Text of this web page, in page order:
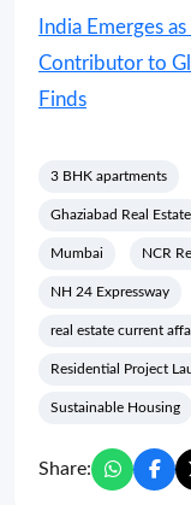
India Emerges
Contributor to
Finds
3 BHK apartments
Ghaziabad Real Estate
Mumbai NCR
NH 24 Expressway
real estate current
Residential Project
Sustainable Housing
Share: